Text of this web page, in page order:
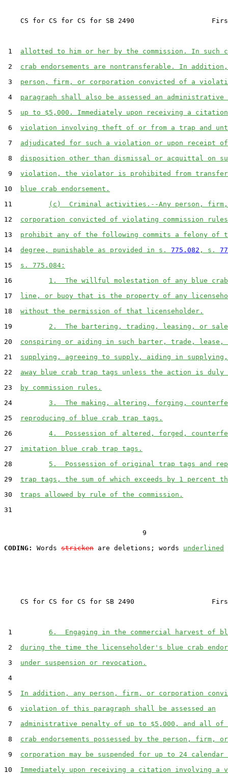
CS for CS for CS for SB 2490
1 allotted to him or her by the commission. In such
2 crab endorsements are nontransferable. In
3 person, firm, or corporation convicted of a
4 paragraph shall also be assessed an
5 up to $5,000. Immediately upon receiving a
6 violation involving theft of or from a trap and
7 adjudicated for such a violation or upon receipt
8 disposition other than dismissal or acquittal on
9 violation, the violator is prohibited from
10
blue crab endorsement.
11
(c)  Criminal activities.--Any person,
12 corporation convicted of violating commission
13 prohibit any of the following commits a felony of
14 degree, punishable as provided in s. 775.082 , s.
15 s. 775.084:
16 1.  The willful molestation of any blue
17 line, or buoy that is the property of any
18 without the permission of that licenseholder.
19 2.  The bartering, trading, leasing, or
20 conspiring or aiding in such barter, trade,
21 supplying, agreeing to supply, aiding in
22 away blue crab trap tags unless the action is duly
23
by commission rules.
24 3.  The making, altering, forging,
25
reproducing of blue crab trap tags.
26 4.  Possession of altered, forged,
27 imitation blue crab trap tags.
28 5.  Possession of original trap tags and
29 trap tags, the sum of which exceeds by 1 percent
30 traps allowed by rule of the commission.
31
                                  9
CODING:
Words stricken are deletions; words underlined
CS for CS for CS for SB 2490
1 6.  Engaging in the commercial harvest of
2 during the time the licenseholder's blue crab
3 under suspension or revocation.
4
5 In addition, any person, firm, or corporation
6 violation of this paragraph shall be assessed an
7 administrative penalty of up to $5,000, and all of
8 crab endorsements possessed by the person, firm, or
9 corporation may be suspended for up to 24 calendar
10 Immediately upon receiving a citation involving a